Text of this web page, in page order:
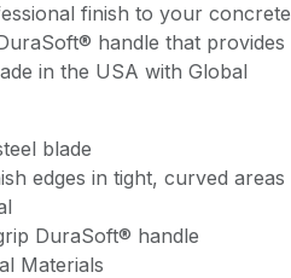
finish to your concrete
handle that provides
in the USA with Global
blade
edges in tight, curved areas
DuraSoft® handle
Materials